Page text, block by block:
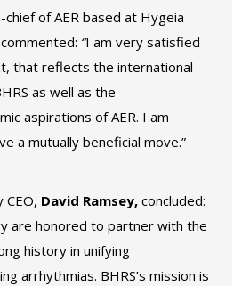
chief of AER based at Hygeia
“I am very satisfied
that reflects the international
as well as the
aspirations of AER. I am
a mutually beneficial move.”
CEO, David Ramsey, concluded:
are honored to partner with the
history in unifying
arrhythmias. BHRS’s mission is